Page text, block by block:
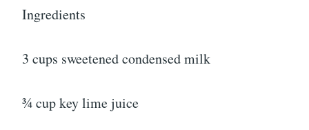
Ingredients
3 cups sweetened condensed milk
¾ cup key lime juice